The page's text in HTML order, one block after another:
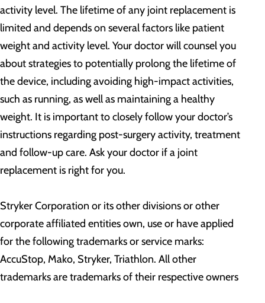
activity level. The lifetime of any joint replacement is
limited and depends on several factors like patient
weight and activity level. Your doctor will counsel you
about strategies to potentially prolong the lifetime of
the device, including avoiding high-impact activities,
such as running, as well as maintaining a healthy
weight. It is important to closely follow your doctor’s
instructions regarding post-surgery activity, treatment
and follow-up care. Ask your doctor if a joint
replacement is right for you.
Stryker Corporation or its other divisions or other
corporate affiliated entities own, use or have applied
for the following trademarks or service marks:
AccuStop, Mako, Stryker, Triathlon. All other
trademarks are trademarks of their respective owners